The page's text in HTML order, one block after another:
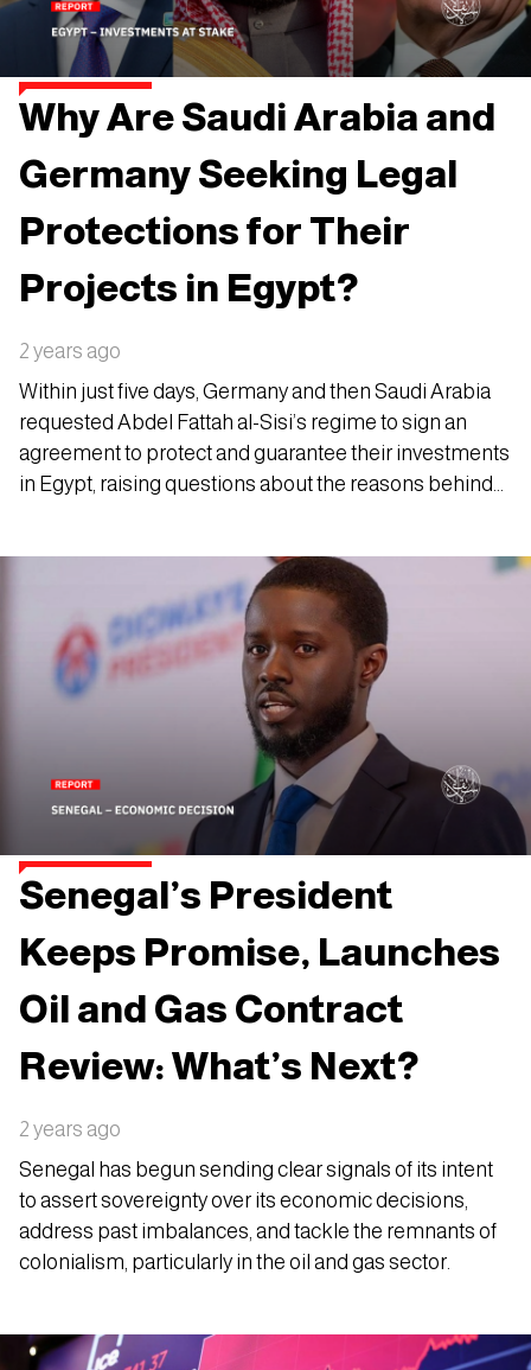
Why Are Saudi Arabia and
Germany Seeking Legal
Protections for Their
Projects in Egypt?
2 years ago
Within just five days, Germany and then Saudi Arabia
requested Abdel Fattah al-Sisi’s regime to sign an
agreement to protect and guarantee their investments
in Egypt, raising questions about the reasons behind
Senegal’s President
Keeps Promise, Launches
Oil and Gas Contract
Review: What’s Next?
2 years ago
Senegal has begun sending clear signals of its intent
to assert sovereignty over its economic decisions,
address past imbalances, and tackle the remnants of
colonialism, particularly in the oil and gas sector.